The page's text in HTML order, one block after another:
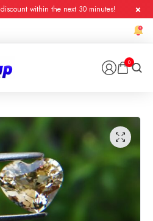
within the next 30 minutes!
0